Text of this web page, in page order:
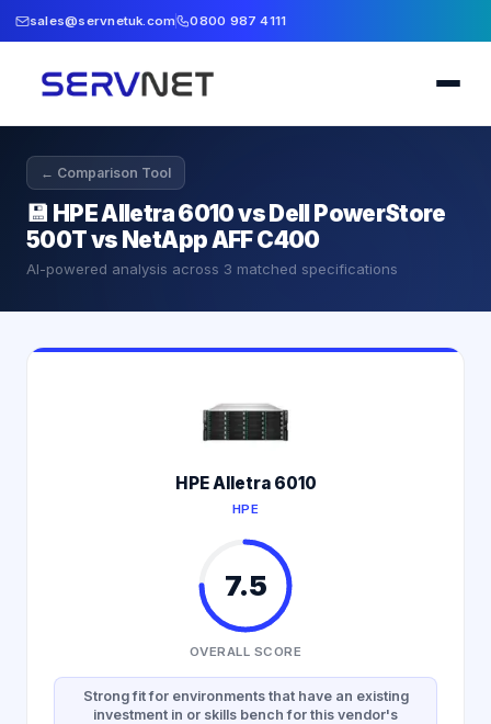
sales@servnetuk.com 0800 987 4111
← Comparison Tool
💾 HPE Alletra 6010 vs Dell PowerStore
500T vs NetApp AFF C400
AI-powered analysis across 3 matched specifications
HPE Alletra 6010
HPE
7.5
OVERALL SCORE
Strong fit for environments that have an existing
investment in or skills bench for this vendor's